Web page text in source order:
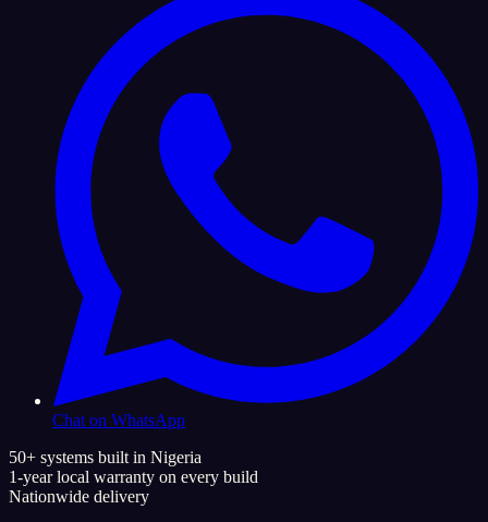
Chat on WhatsApp
50+ systems built in Nigeria
1-year local warranty on every build
Nationwide delivery